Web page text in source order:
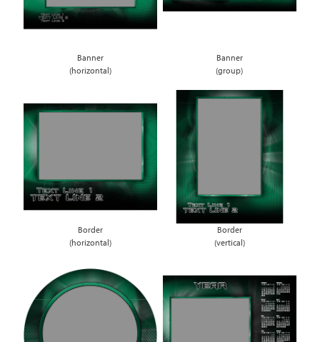
Banner
(horizontal)
Banner
(group)
Border
(horizontal)
Border
(vertical)